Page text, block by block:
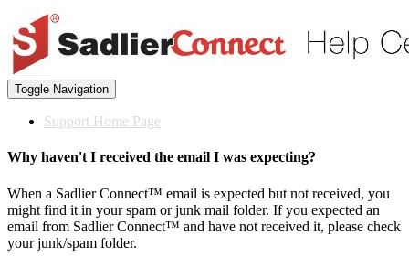
Toggle Navigation
Support Home Page
Why haven't I received the email I was expecting?
When a Sadlier Connect™ email is expected but not received, you
might find it in your spam or junk mail folder. If you expected an
email from Sadlier Connect™ and have not received it, please check
your junk/spam folder.